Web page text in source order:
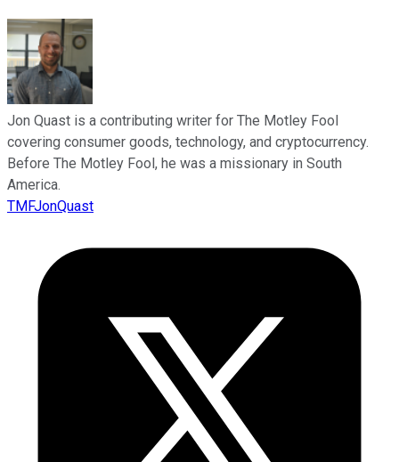
Jon Quast is a contributing writer for The Motley Fool
covering consumer goods, technology, and cryptocurrency.
Before The Motley Fool, he was a missionary in South
America.
TMFJonQuast